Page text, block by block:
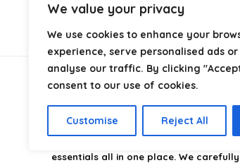
We value your privacy
We use cookies to enhance your
experience, serve personalised ads
analyse our traffic. By clicking
consent to our use of cookies.
Customise Reject All
is your go-to destination
essentials all in one place. We